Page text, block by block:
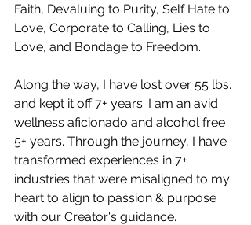
Faith, Devaluing to Purity, Self Hate to
Love, Corporate to Calling, Lies to
Love, and Bondage to Freedom.
Along the way, I have lost over 55 lbs.
and kept it off 7+ years. I am an avid
wellness aficionado and alcohol free
5+ years. Through the journey, I have
transformed experiences in 7+
industries that were misaligned to my
heart to align to passion & purpose
with our Creator's guidance.